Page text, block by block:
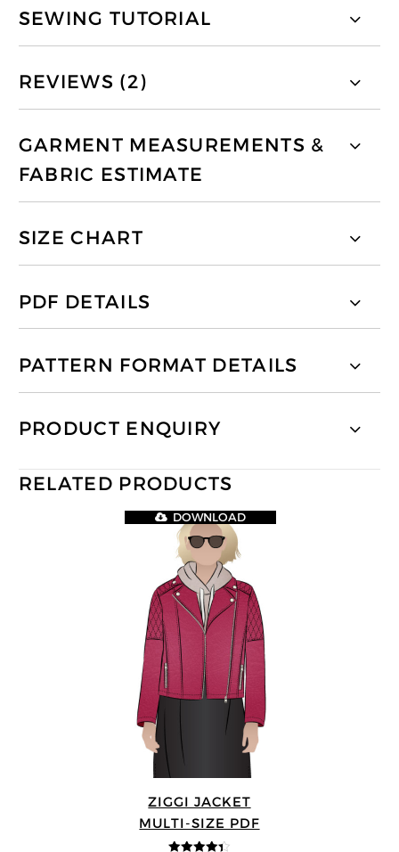
SEWING TUTORIAL
REVIEWS (2)
GARMENT MEASUREMENTS &
FABRIC ESTIMATE
SIZE CHART
PDF DETAILS
PATTERN FORMAT DETAILS
PRODUCT ENQUIRY
RELATED PRODUCTS
ZIGGI JACKET
MULTI-SIZE PDF
DOWNLOAD